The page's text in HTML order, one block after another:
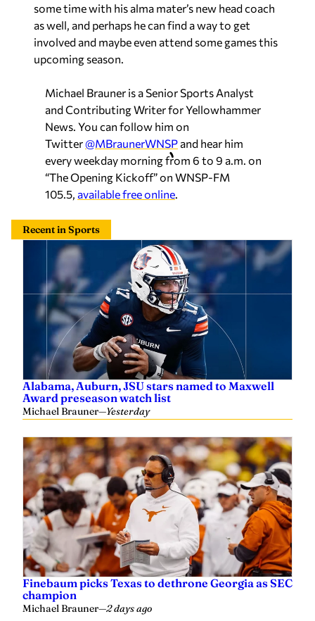
some time with his alma mater’s new head coach
as well, and perhaps he can find a way to get
involved and maybe even attend some games this
upcoming season.
Michael Brauner is a Senior Sports Analyst
and Contributing Writer for Yellowhammer
News. You can follow him on
Twitter@MBraunerWNSP and hear him
every weekday morning from 6 to 9 a.m. on
“The Opening Kickoff” on WNSP-FM
105.5, available free online.
Recent in Sports
Alabama, Auburn, JSU stars named to Maxwell
Award preseason watch list
Michael Brauner—Yesterday
Finebaum picks Texas to dethrone Georgia as SEC
champion
Michael Brauner—2 days ago